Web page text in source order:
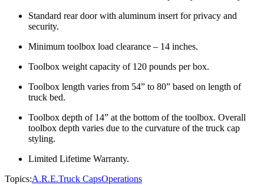
Standard rear door with aluminum insert for privacy and
security.
Minimum toolbox load clearance – 14 inches.
Toolbox weight capacity of 120 pounds per box.
Toolbox length varies from 54” to 80” based on length of
truck bed.
Toolbox depth of 14” at the bottom of the toolbox. Overall
toolbox depth varies due to the curvature of the truck cap
styling.
Limited Lifetime Warranty.
Topics:A.R.E.Truck CapsOperations